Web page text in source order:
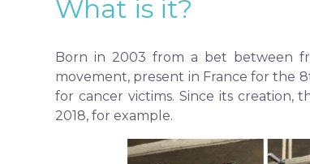
What is it?
Born in 2003 from a bet between
movement, present in France for the
for cancer victims. Since its creation,
2018, for example.